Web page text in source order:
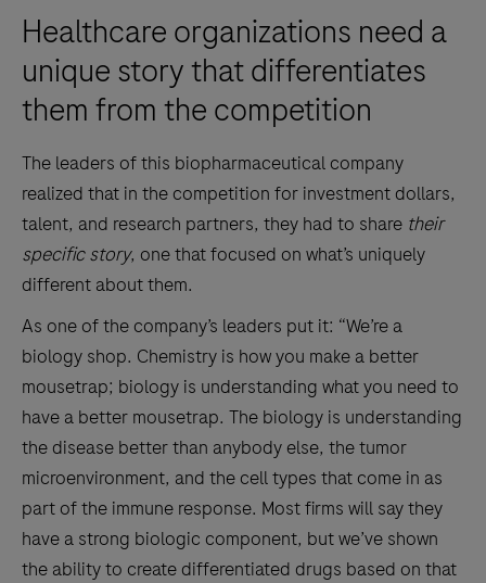
Healthcare organizations need a
unique story that differentiates
them from the competition
The leaders of this biopharmaceutical company
realized that in the competition for investment dollars,
talent, and research partners, they had to share their
specific story, one that focused on what’s uniquely
different about them.
As one of the company’s leaders put it: “We’re a
biology shop. Chemistry is how you make a better
mousetrap; biology is understanding what you need to
have a better mousetrap. The biology is understanding
the disease better than anybody else, the tumor
microenvironment, and the cell types that come in as
part of the immune response. Most firms will say they
have a strong biologic component, but we’ve shown
the ability to create differentiated drugs based on that